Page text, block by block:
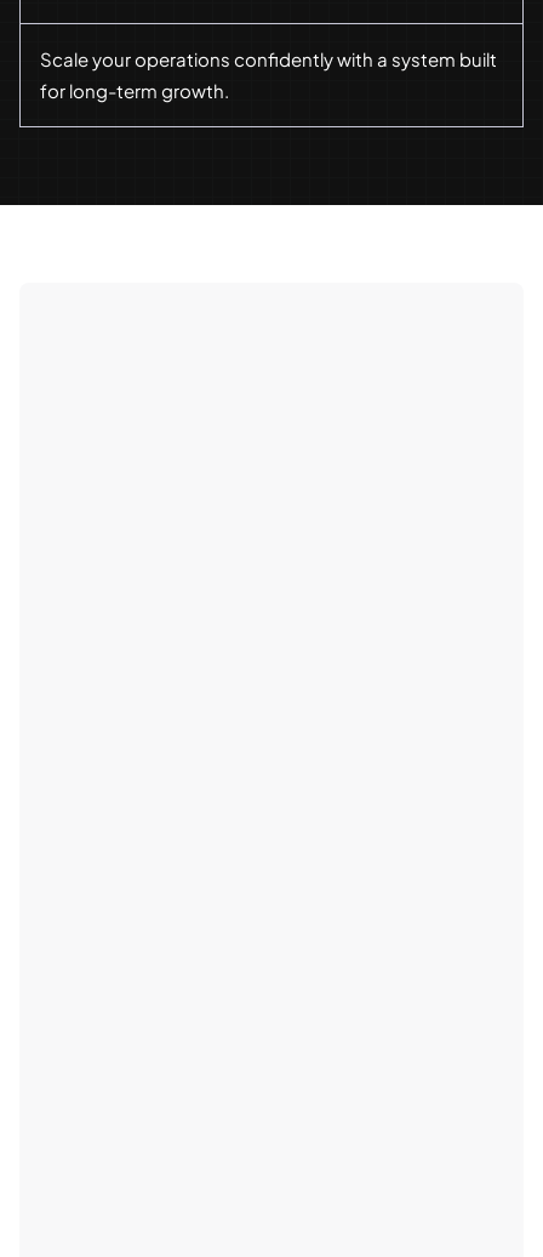
Scale your operations confidently with a system built
for long-term growth.